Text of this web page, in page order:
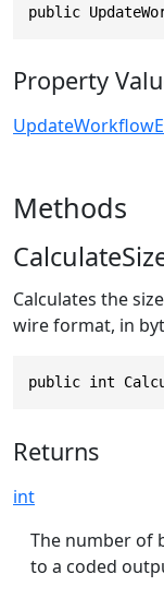
public
Property
Methods
Calculates the
wire format, in
public int
Returns
int
The number of
to a coded